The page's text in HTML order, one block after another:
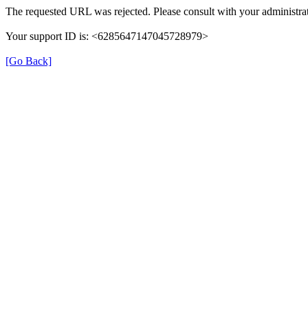
The requested URL was rejected. Please consult with your
Your support ID is: <6285647147045728979>
[Go Back]